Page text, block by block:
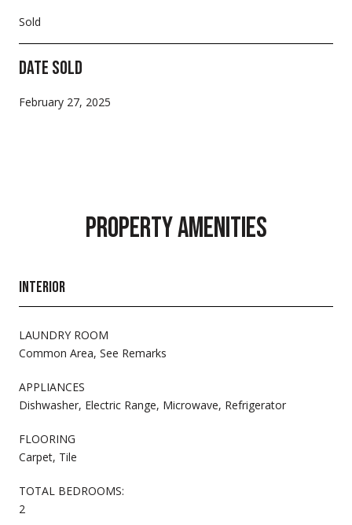
Sold
Date Sold
February 27, 2025
PROPERTY AMENITIES
INTERIOR
LAUNDRY ROOM
Common Area, See Remarks
APPLIANCES
Dishwasher, Electric Range, Microwave, Refrigerator
FLOORING
Carpet, Tile
TOTAL BEDROOMS:
2